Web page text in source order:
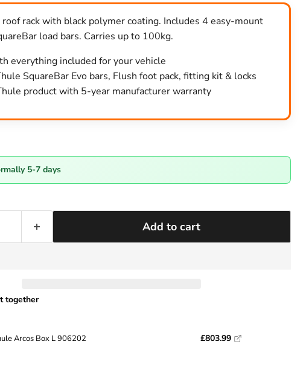
rack with black polymer coating. Includes 4 easy-mount
load bars. Carries up to 100kg.
everything included for your vehicle
SquareBar Evo bars, Flush foot pack, fitting kit & locks
product with 5-year manufacturer warranty
5-7 days
Add to cart
together
Arcos Box L 906202 £803.99